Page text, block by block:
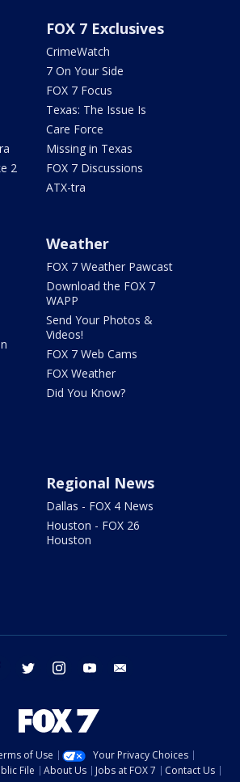
2
FOX 7 Exclusives
CrimeWatch
7 On Your Side
FOX 7 Focus
Texas: The Issue Is
Care Force
Missing in Texas
FOX 7 Discussions
ATX-tra
Weather
FOX 7 Weather Pawcast
Download the FOX 7
WAPP
Send Your Photos &
Videos!
FOX 7 Web Cams
FOX Weather
Did You Know?
Regional News
Dallas - FOX 4 News
Houston - FOX 26
Houston
facebook twitter instagram youtube
of Use
Your Privacy Choices
File About Us Jobs at FOX 7
Contact Us